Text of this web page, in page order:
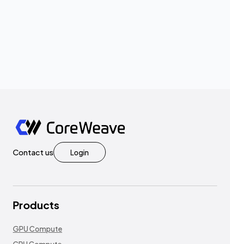
Contact us Login
Products
GPU Compute